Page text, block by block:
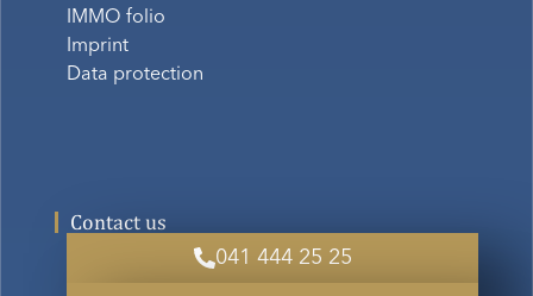
IMMO folio
Imprint
Data protection
Contact us
041 444 25 25